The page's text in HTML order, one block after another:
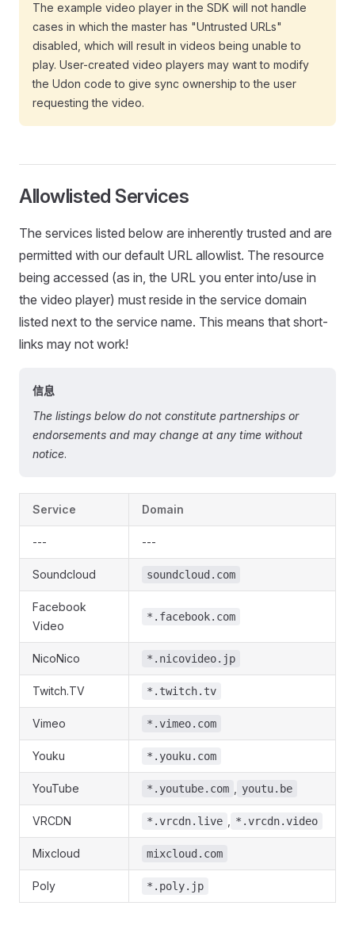
The example video player in the SDK will not handle
cases in which the master has "Untrusted URLs"
disabled, which will result in videos being unable to
play. User-created video players may want to modify
the Udon code to give sync ownership to the user
requesting the video.
Allowlisted Services
The services listed below are inherently trusted and are
permitted with our default URL allowlist. The resource
being accessed (as in, the URL you enter into/use in
the video player) must reside in the service domain
listed next to the service name. This means that short-
links may not work!
信息
The listings below do not constitute partnerships or
endorsements and may change at any time without
notice.
Service Domain
--- ---
Soundcloud soundcloud.com
Facebook
Video
*.facebook.com
NicoNico *.nicovideo.jp
Twitch.TV *.twitch.tv
Vimeo *.vimeo.com
Youku *.youku.com
YouTube *.youtube.com youtu.be
VRCDN *.vrcdn.live *.vrcdn.video
Mixcloud mixcloud.com
Poly *.poly.jp